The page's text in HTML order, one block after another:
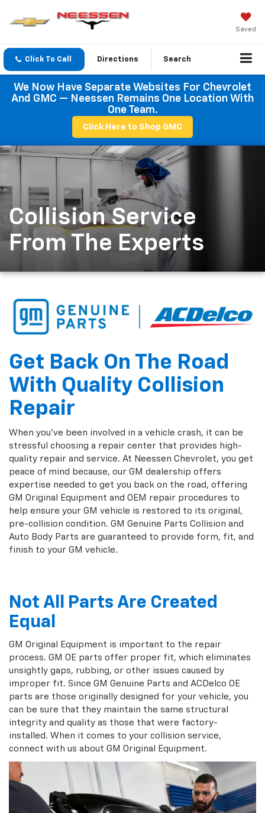
Saved
Click To Call Directions Search
We Now Have Separate Websites For Chevrolet
And GMC — Neessen Remains One Location With
One Team.
Click Here to Shop GMC
Collision Service
From The Experts
Get Back On The Road
With Quality Collision
Repair
When you've been involved in a vehicle crash, it can be
stressful choosing a repair center that provides high-
quality repair and service. At Neessen Chevrolet, you get
peace of mind because, our GM dealership offers
expertise needed to get you back on the road, offering
GM Original Equipment and OEM repair procedures to
help ensure your GM vehicle is restored to its original,
pre-collision condition. GM Genuine Parts Collision and
Auto Body Parts are guaranteed to provide form, fit, and
finish to your GM vehicle.
Not All Parts Are Created
Equal
GM Original Equipment is important to the repair
process. GM OE parts offer proper fit, which eliminates
unsightly gaps, rubbing, or other issues caused by
improper fit. Since GM Genuine Parts and ACDelco OE
parts are those originally designed for your vehicle, you
can be sure that they maintain the same structural
integrity and quality as those that were factory-
installed. When it comes to your collision service,
connect with us about GM Original Equipment.